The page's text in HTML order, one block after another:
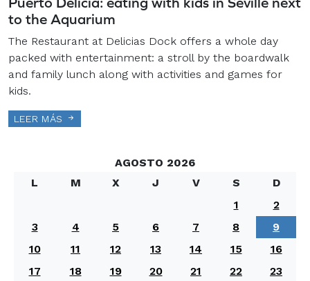
to the Aquarium
The Restaurant at Delicias Dock offers a whole day
packed with entertainment: a stroll by the boardwalk
and family lunch along with activities and games for
kids.
LEER MÁS
AGOSTO 2026
L
M X J V S
D
1
2
3
4 5 6 7 8
9
10
11 12 13 14 15
16
17
18 19 20 21 22
23